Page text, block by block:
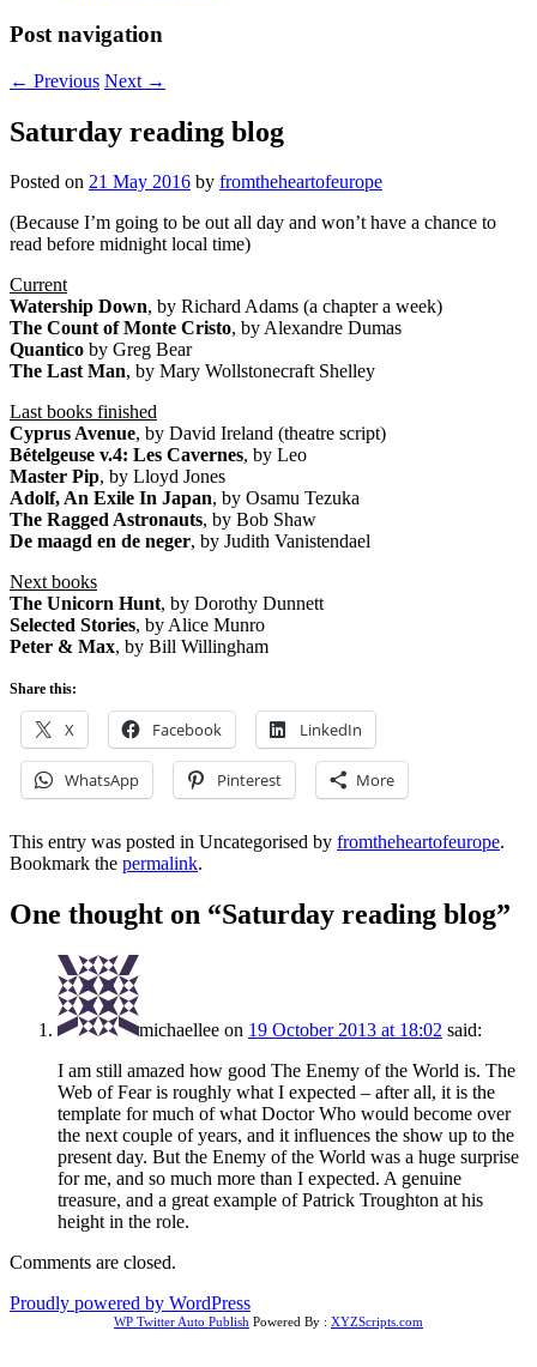
Post navigation
← Previous Next →
Saturday reading blog
Posted on 21 May 2016 by fromtheheartofeurope
(Because I’m going to be out all day and won’t have a chance to
read before midnight local time)
Current
Watership Down, by Richard Adams (a chapter a week)
The Count of Monte Cristo, by Alexandre Dumas
Quantico by Greg Bear
The Last Man, by Mary Wollstonecraft Shelley
Last books finished
Cyprus Avenue, by David Ireland (theatre script)
Bételgeuse v.4: Les Cavernes, by Leo
Master Pip, by Lloyd Jones
Adolf, An Exile In Japan, by Osamu Tezuka
The Ragged Astronauts, by Bob Shaw
De maagd en de neger, by Judith Vanistendael
Next books
The Unicorn Hunt, by Dorothy Dunnett
Selected Stories, by Alice Munro
Peter & Max, by Bill Willingham
Share this:
X Facebook LinkedIn
WhatsApp Pinterest More
This entry was posted in Uncategorised by fromtheheartofeurope.
Bookmark the permalink.
One thought on “Saturday reading blog”
michaellee on 19 October 2013 at 18:02 said:
I am still amazed how good The Enemy of the World is. The
Web of Fear is roughly what I expected – after all, it is the
template for much of what Doctor Who would become over
the next couple of years, and it influences the show up to the
present day. But the Enemy of the World was a huge surprise
for me, and so much more than I expected. A genuine
treasure, and a great example of Patrick Troughton at his
height in the role.
Comments are closed.
Proudly powered by WordPress
WP Twitter Auto Publish Powered By : XYZScripts.com